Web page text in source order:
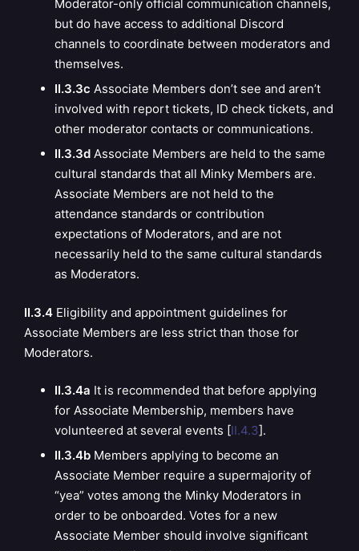
Moderator-only official communication channels,
but do have access to additional Discord
channels to coordinate between moderators and
themselves.
II.3.3c Associate Members don’t see and aren’t
involved with report tickets, ID check tickets, and
other moderator contacts or communications.
II.3.3d Associate Members are held to the same
cultural standards that all Minky Members are.
Associate Members are not held to the
attendance standards or contribution
expectations of Moderators, and are not
necessarily held to the same cultural standards
as Moderators.
II.3.4 Eligibility and appointment guidelines for
Associate Members are less strict than those for
Moderators.
II.3.4a It is recommended that before applying
for Associate Membership, members have
volunteered at several events [II.4.3].
II.3.4bMembers applying to become an
Associate Member require a supermajority of
“yea” votes among the Minky Moderators in
order to be onboarded. Votes for a new
Associate Member should involve significant